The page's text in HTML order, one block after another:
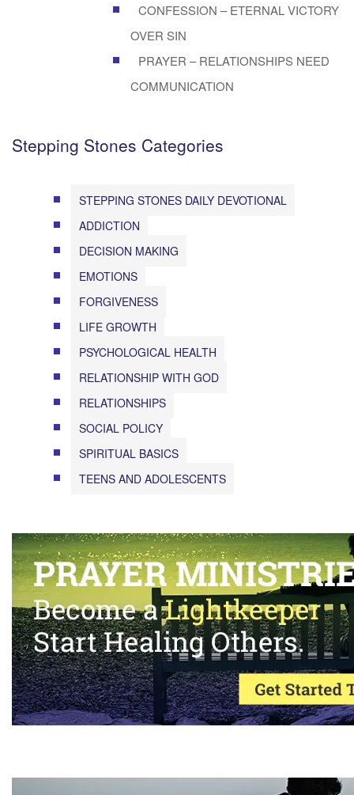
CONFESSION – ETERNAL VICTORY
OVER SIN
PRAYER – RELATIONSHIPS NEED
COMMUNICATION
Stepping Stones Categories
STEPPING STONES DAILY DEVOTIONAL
ADDICTION
DECISION MAKING
EMOTIONS
FORGIVENESS
LIFE GROWTH
PSYCHOLOGICAL HEALTH
RELATIONSHIP WITH GOD
RELATIONSHIPS
SOCIAL POLICY
SPIRITUAL BASICS
TEENS AND ADOLESCENTS